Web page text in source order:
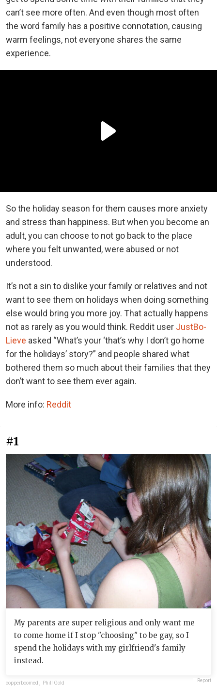
can’t see more often. And even though most often
the word family has a positive connotation, causing
warm feelings, not everyone shares the same
experience.
So the holiday season for them causes more anxiety
and stress than happiness. But when you become an
adult, you can choose to not go back to the place
where you felt unwanted, were abused or not
understood.
It’s not a sin to dislike your family or relatives and not
want to see them on holidays when doing something
else would bring you more joy. That actually happens
not as rarely as you would think. Reddit user JustBo-
Lieve asked “What’s your ‘that’s why I don’t go home
for the holidays’ story?” and people shared what
bothered them so much about their families that they
don’t want to see them ever again.
More info: Reddit
#1
My parents are super religious and only want me
to come home if I stop "choosing" to be gay, so I
spend the holidays with my girlfriend's family
instead.
copperboomed Phil! Gold Report